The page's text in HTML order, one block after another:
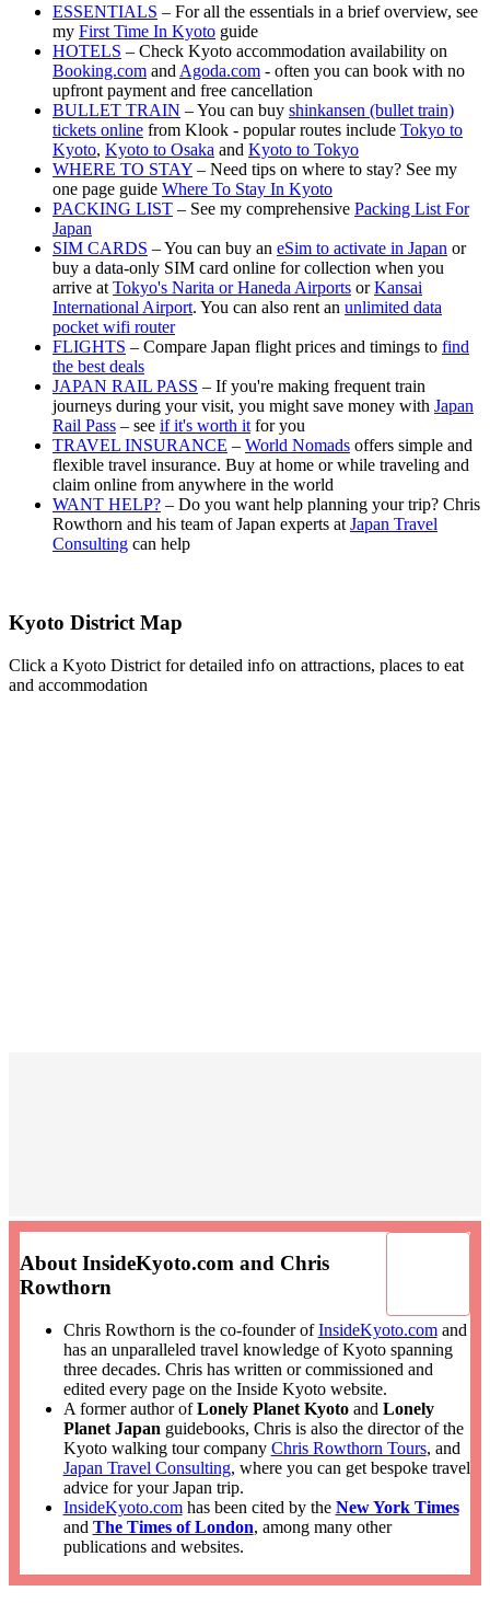
ESSENTIALS – For all the essentials in a brief overview, see
my First Time In Kyoto guide
HOTELS – Check Kyoto accommodation availability on
Booking.com and Agoda.com - often you can book with no
upfront payment and free cancellation
BULLET TRAIN – You can buy shinkansen (bullet train)
tickets online from Klook - popular routes include Tokyo to
Kyoto, Kyoto to Osaka and Kyoto to Tokyo
WHERE TO STAY – Need tips on where to stay? See my
one page guide Where To Stay In Kyoto
PACKING LIST – See my comprehensive Packing List For
Japan
SIM CARDS – You can buy an eSim to activate in Japan or
buy a data-only SIM card online for collection when you
arrive at Tokyo's Narita or Haneda Airports orKansai
International Airport. You can also rent an unlimited data
pocket wifi router
FLIGHTS – Compare Japan flight prices and timings to find
the best deals
JAPAN RAIL PASS – If you're making frequent train
journeys during your visit, you might save money with Japan
Rail Pass – see if it's worth it for you
TRAVEL INSURANCE – World Nomads offers simple and
flexible travel insurance. Buy at home or while traveling and
claim online from anywhere in the world
WANT HELP? – Do you want help planning your trip? Chris
Rowthorn and his team of Japan experts at Japan Travel
Consulting can help
Kyoto District Map
Click a Kyoto District for detailed info on attractions, places to eat
and accommodation
About InsideKyoto.com and Chris
Rowthorn
Chris Rowthorn is the co-founder ofInsideKyoto.comand
has an unparalleled travel knowledge of Kyoto spanning
three decades. Chris has written or commissioned and
edited every page on the Inside Kyoto website.
A former author ofLonely Planet Kyotoand Lonely
Planet Japan guidebooks, Chris is also the director of the
Kyoto walking tour company Chris Rowthorn Tours, and
Japan Travel Consulting, where you can get bespoke travel
advice for your Japan trip.
InsideKyoto.comhas been cited by the New York Times
and The Times of London, among many other
publications and websites.